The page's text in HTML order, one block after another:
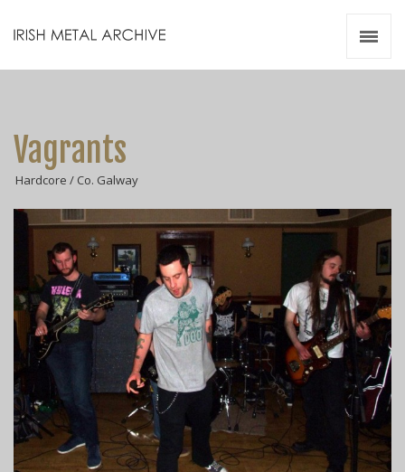
Vagrants
Hardcore / Co. Galway
Resources